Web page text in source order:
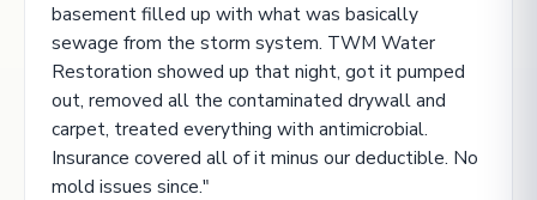
basement filled up with what was basically
sewage from the storm system. TWM Water
Restoration showed up that night, got it pumped
out, removed all the contaminated drywall and
carpet, treated everything with antimicrobial.
Insurance covered all of it minus our deductible. No
mold issues since."